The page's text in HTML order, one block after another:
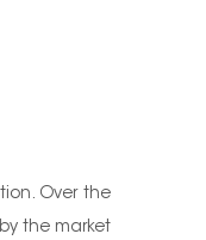
Over the
the market